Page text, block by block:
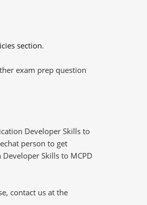
section.
exam prep question
Developer Skills to
person to get
Skills to MCPD
contact us at the